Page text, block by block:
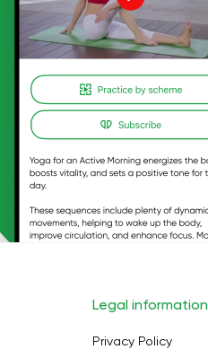
Legal information
Privacy Policy